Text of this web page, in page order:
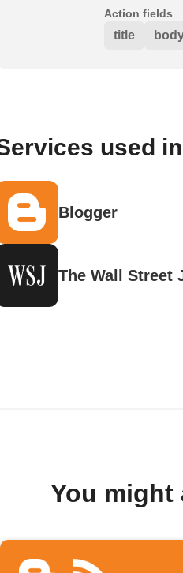
Action fields
title
used
Blogger
The Wall Street
You might